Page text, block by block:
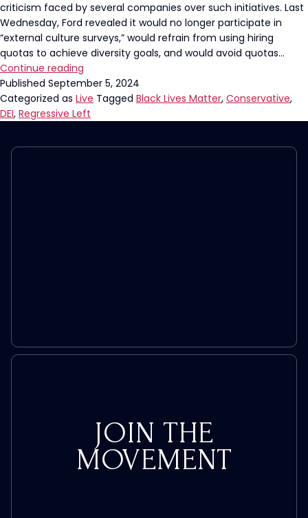
criticism faced by several companies over such initiatives. Last
Wednesday, Ford revealed it would no longer participate in
“external culture surveys,” would refrain from using hiring
quotas to achieve diversity goals, and would avoid quotas…
Continue reading
Motors
to
Roll
Diversity,
Published September 5, 2024
Categorized as Live Tagged Black Lives Matter, Conservative,
DEI, Regressive Left
JOIN THE
MOVEMENT